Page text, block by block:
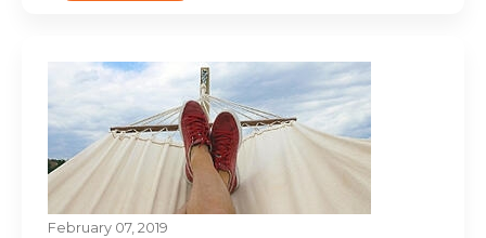
February 07, 2019